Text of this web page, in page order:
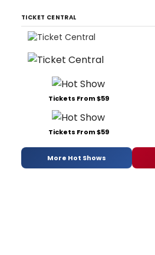
TICKET CENTRAL
Tickets From $59
Tickets From $59
More Hot Shows